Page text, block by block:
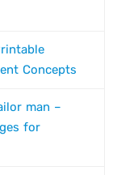
Concepts
man –
for